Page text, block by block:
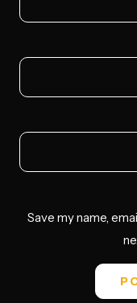
Save my name,